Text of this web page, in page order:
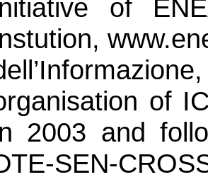
of
of
2003 and
SEN-